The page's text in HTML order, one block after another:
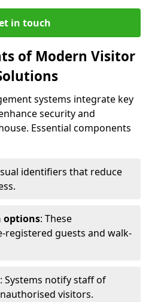
in touch
of Modern Visitor
systems integrate key
security and
Essential components
identifiers that reduce
options: These
registered guests and walk-
: Systems notify staff of
visitors.